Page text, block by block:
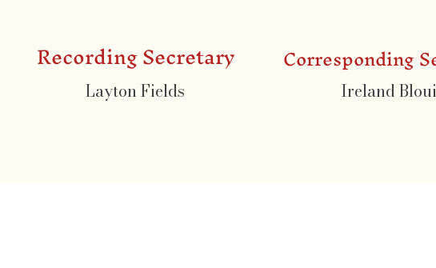
Recording Secretary
Layton Fields
Corresponding
Ireland